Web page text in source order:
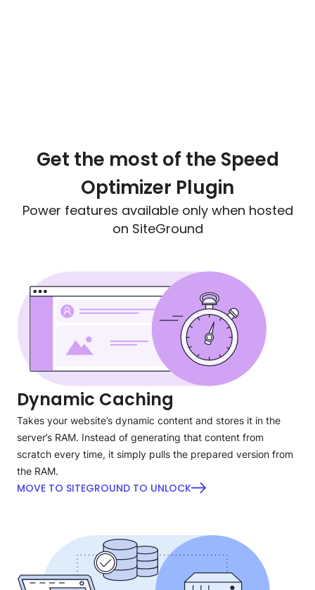
Get the most of the Speed
Optimizer Plugin
Power features available only when hosted
on SiteGround
Dynamic Caching
Takes your website’s dynamic content and stores it in the
server’s RAM. Instead of generating that content from
scratch every time, it simply pulls the prepared version from
the RAM.
MOVE TO SITEGROUND TO UNLOCK